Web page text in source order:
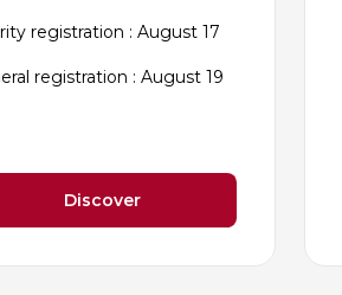
registration : August 17
registration : August 19
Discover